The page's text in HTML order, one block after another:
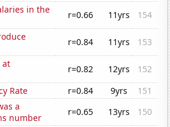
in the
r=0.66 11yrs
154
r=0.84 11yrs
153
at
r=0.82 12yrs
152
Rate
r=0.84 9yrs
151
a
number
r=0.65 13yrs
150